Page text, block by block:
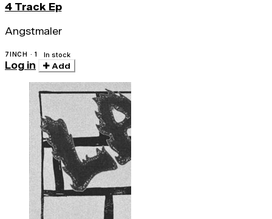
4 Track Ep
Angstmaler
7INCH · 1 In stock
Log in Add